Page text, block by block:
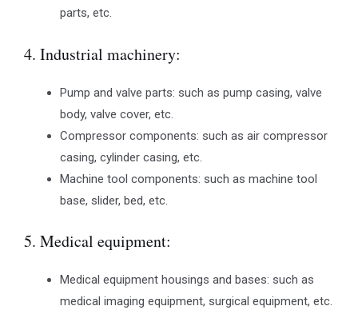
parts, etc.
4. Industrial machinery:
Pump and valve parts: such as pump casing, valve
body, valve cover, etc.
Compressor components: such as air compressor
casing, cylinder casing, etc.
Machine tool components: such as machine tool
base, slider, bed, etc.
5. Medical equipment:
Medical equipment housings and bases: such as
medical imaging equipment, surgical equipment, etc.